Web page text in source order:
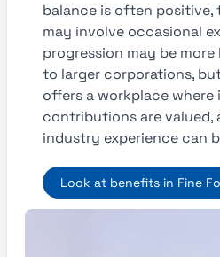
balance is often positive,
may involve occasional
progression may be
to larger corporations,
offers a workplace where
contributions are
industry experience can
Look at benefits in Fine